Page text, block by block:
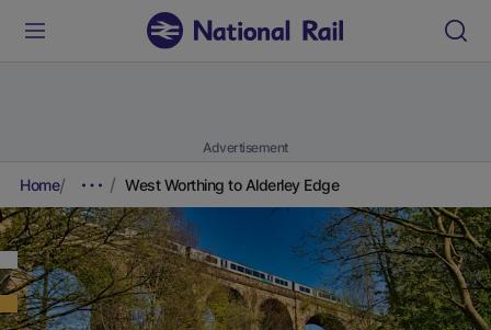
Advertisement
Home West Worthing to Alderley Edge